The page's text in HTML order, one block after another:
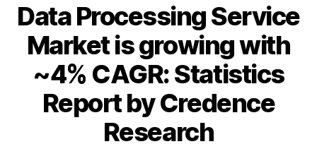
Data Processing Service
Market is growing with
~4% CAGR: Statistics
Report by Credence
Research